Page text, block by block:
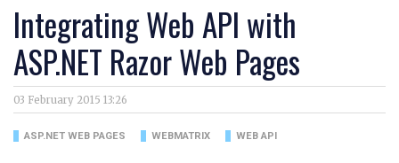
Integrating Web API with
ASP.NET Razor Web Pages
03 February 2015 13:26
ASP.NET WEB PAGES WEBMATRIX WEB API